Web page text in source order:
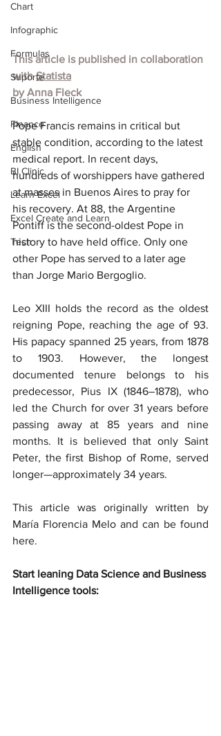
Chart
Infographic
Formulas
Suporte
Business Intelligence
Finance
English
BI Clinic
Learn Excel
Excel Create and Learn
Tech
This article is published in collaboration
with Statista
by Anna Fleck
Pope Francis remains in critical but
stable condition, according to the latest
medical report. In recent days,
hundreds of worshippers have gathered
at masses in Buenos Aires to pray for
his recovery. At 88, the Argentine
Pontiff is the second-oldest Pope in
history to have held office. Only one
other Pope has served to a later age
than Jorge Mario Bergoglio.
Leo XIII holds the record as the oldest
reigning Pope, reaching the age of 93.
His papacy spanned 25 years, from 1878
to 1903. However, the longest
documented tenure belongs to his
predecessor, Pius IX (1846–1878), who
led the Church for over 31 years before
passing away at 85 years and nine
months. It is believed that only Saint
Peter, the first Bishop of Rome, served
longer—approximately 34 years.
This article was originally written by
María Florencia Melo and can be found
here.
Start leaning Data Science and Business
Intelligence tools: